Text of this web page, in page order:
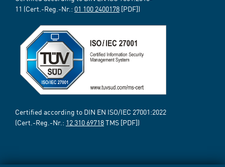
11 (Cert.-Reg.-Nr.: 01 100 2400178 [PDF])
Certified according to DIN EN ISO/IEC 27001:2022
(Cert.-Reg.-Nr.: 12 310 69718TMS [PDF])